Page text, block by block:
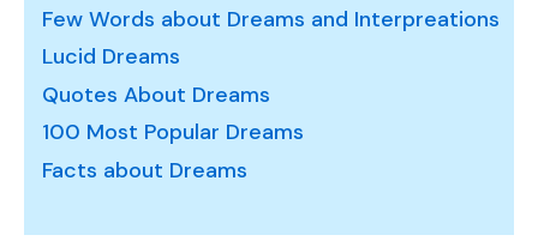
Few Words about Dreams and Interpreations
Lucid Dreams
Quotes About Dreams
100 Most Popular Dreams
Facts about Dreams